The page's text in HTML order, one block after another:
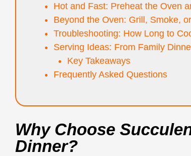
Hot and Fast: Preheat the Oven
Beyond the Oven: Grill, Smoke,
Troubleshooting: How Long to
Serving Ideas: From Family
Key Takeaways
Frequently Asked Questions
Why Choose
Dinner?